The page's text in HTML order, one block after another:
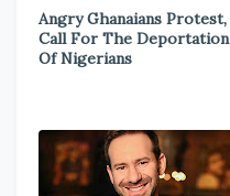
Angry Ghanaians Protest,
Call For The Deportation
Of Nigerians